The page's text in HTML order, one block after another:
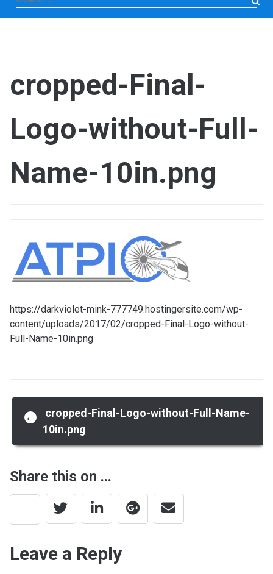
for:
cropped-Final-
Logo-without-Full-
Name-10in.png
https://darkviolet-mink-777749.hostingersite.com/wp-
content/uploads/2017/02/cropped-Final-Logo-without-
Full-Name-10in.png
Post
navigation
←
cropped-Final-Logo-without-Full-Name-
10in.png
Share this on ...
Leave a Reply